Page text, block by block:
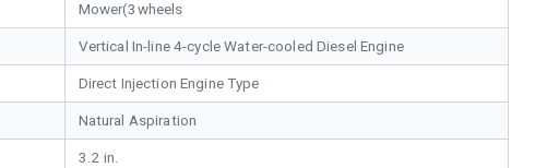
Mower(3wheels
Vertical In-line 4-cycle Water-cooled Diesel Engine
Direct Injection Engine Type
Natural Aspiration
3.2 in.